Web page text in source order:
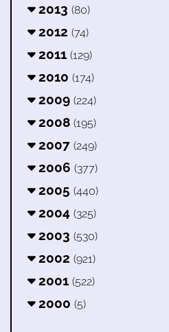
2013 (80)
2012 (74)
2011 (129)
2010 (174)
2009 (224)
2008 (195)
2007 (249)
2006 (377)
2005 (440)
2004 (325)
2003 (530)
2002 (921)
2001 (522)
2000 (5)